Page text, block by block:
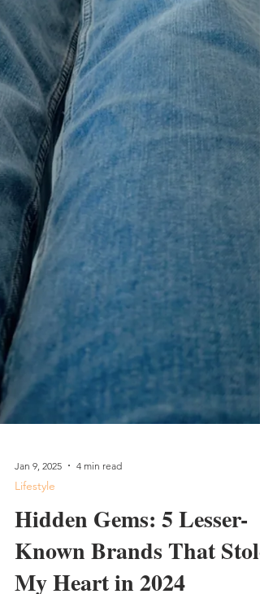
Jan 9, 2025
Lifestyle
Hidden Gems: 5 Lesser-
Known Brands That Stole